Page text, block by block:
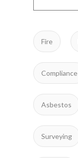
Fire
Compliance
Asbestos
Surveying